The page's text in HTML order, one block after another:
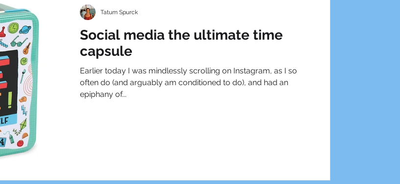
Social media the ultimate time
capsule
Earlier today I was mindlessly scrolling on Instagram, as I so
often do (and arguably am conditioned to do), and had an
epiphany of...
Tatum Spurck